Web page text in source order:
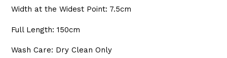
Width at the Widest Point: 7.5cm
Full Length: 150cm
Wash Care: Dry Clean Only